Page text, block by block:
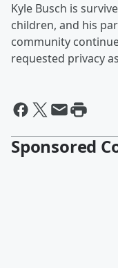
Kyle Busch is
children, and his
community
requested privacy
Sponsored